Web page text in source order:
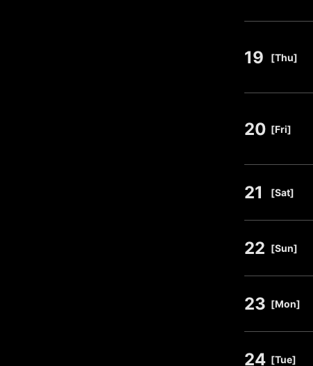
19 [Thu]
20 [Fri]
21 [Sat]
22 [Sun]
23 [Mon]
24 [Tue]